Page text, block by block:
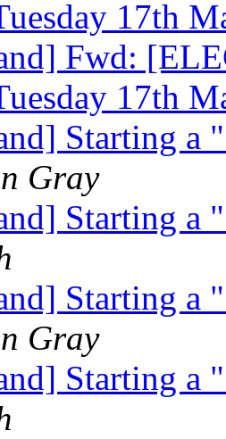
17th
Fwd:
17th
Starting a
Gray
Starting a
Starting a
Gray
Starting a